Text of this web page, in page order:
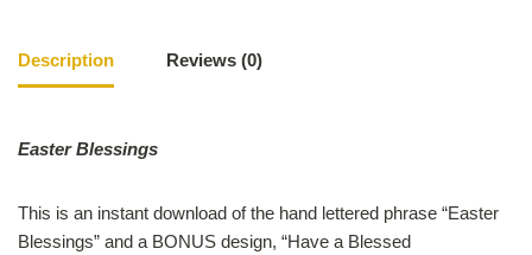
Description Reviews (0)
Easter Blessings
This is an instant download of the hand lettered phrase “Easter
Blessings” and a BONUS design, “Have a Blessed